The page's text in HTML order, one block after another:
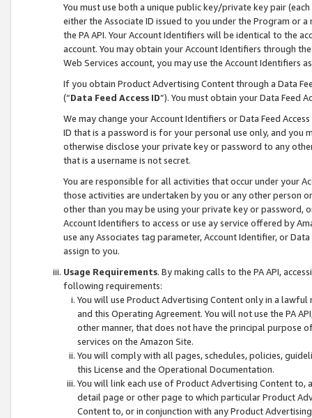
You must use both a unique public key/private key pair (each
either the Associate ID issued to you under the Program or
the PA API. Your Account Identifiers will be identical to the
account. You may obtain your Account Identifiers through
Web Services account, you may use the Account Identifiers
If you obtain Product Advertising Content through a Data
(“Data Feed Access ID”). You must obtain your Data Feed
We may change your Account Identifiers or Data Feed
ID that is a password is for your personal use only, and you
otherwise disclose your private key or password to any
that is a username is not secret.
You are responsible for all activities that occur under your
those activities are undertaken by you or any other person
other than you may be using your private key or
Account Identifiers to access or use ay service offered by
use any Associates tag parameter, Account Identifier, or
assign to you.
Usage Requirements. By making calls to the PA API,
following requirements:
You will use Product Advertising Content only in a
and this Operating Agreement. You will not use the PA
other manner, that does not have the principal purpose
services on the Amazon Site.
You will comply with all pages, schedules, policies,
this License and the Operational Documentation.
You will link each use of Product Advertising Content
detail page or other page to which particular Product
Content to, or in conjunction with any Product